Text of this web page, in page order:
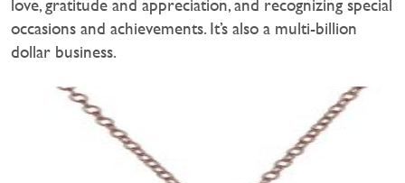
love, gratitude and appreciation, and recognizing special
occasions and achievements. It’s also a multi-billion
dollar business.